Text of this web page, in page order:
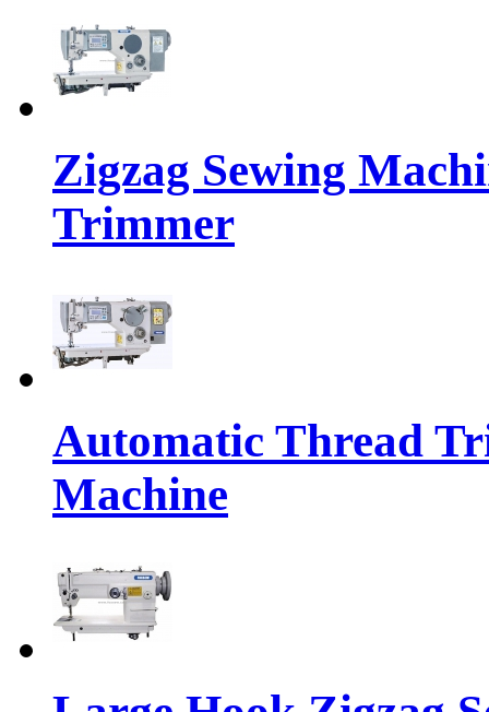
Zigzag Sewing
Trimmer
Automatic Thread
Machine